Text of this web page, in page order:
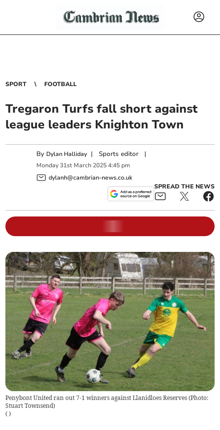
SPORT FOOTBALL
Tregaron Turfs fall short against
league leaders Knighton Town
By Dylan Halliday | Sports editor |
Monday 31st March 2025 4:45 pm
dylanh@cambrian-news.co.uk
SPREAD THE NEWS
Penybont United ran out 7-1 winners against Llanidloes Reserves (Photo:
Stuart Townsend)
( )